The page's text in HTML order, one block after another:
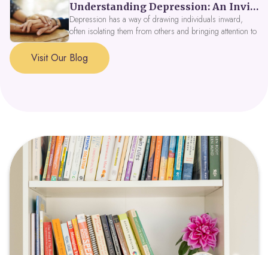
tools, peer support, and innovative wellness options like
Focus Fusion IV Therapy to help you thrive in 2026. Get
expert guidance from Dynamic Health Clinic's ADHD
specialists.
Understanding Depression: An Invitation to Explore Deeper Within
Depression has a way of drawing individuals inward,
often isolating them from others and bringing attention to
parts of themselves they may prefer to avoid. When
approached with compassion, depression can be seen as
a signal that a part of the self is in need of support and
Visit Our Blog